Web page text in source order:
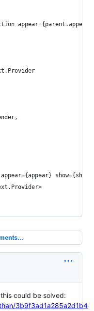
could be solved:
3b9f3ad1a285a2d1b4